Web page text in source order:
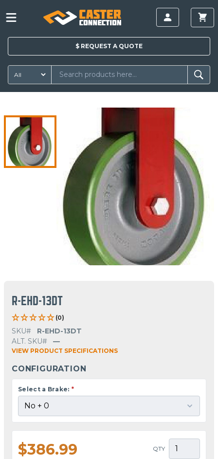
$ REQUEST A QUOTE
R-EHD-13DT
(0)
SKU#
R-EHD-13DT
ALT. SKU#
—
VIEW PRODUCT SPECIFICATIONS
CONFIGURATION
Select a Brake: *
$386.99 QTY